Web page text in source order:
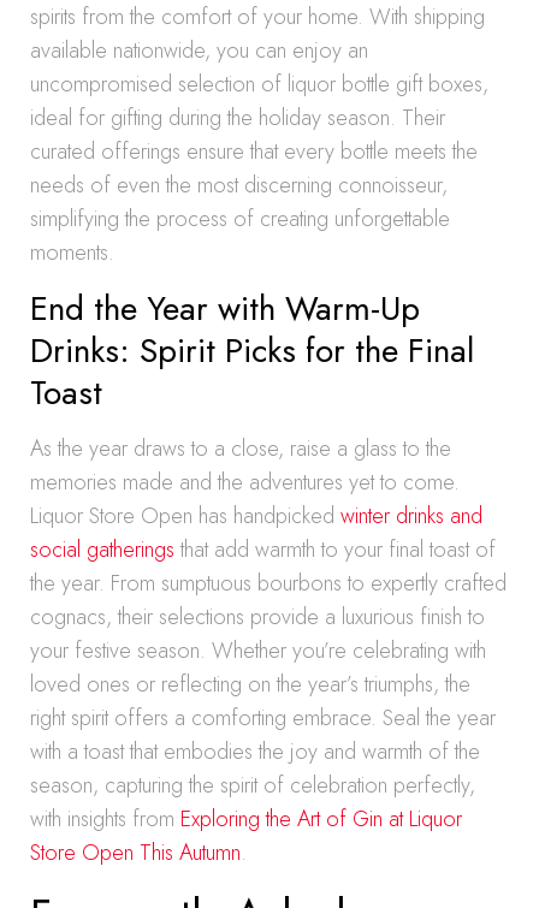
spirits from the comfort of your home. With shipping
available nationwide, you can enjoy an
uncompromised selection of liquor bottle gift boxes,
ideal for gifting during the holiday season. Their
curated offerings ensure that every bottle meets the
needs of even the most discerning connoisseur,
simplifying the process of creating unforgettable
moments.
End the Year with Warm-Up
Drinks: Spirit Picks for the Final
Toast
As the year draws to a close, raise a glass to the
memories made and the adventures yet to come.
Liquor Store Open has handpicked winter drinks and
social gatheringsthat add warmth to your final toast of
the year. From sumptuous bourbons to expertly crafted
cognacs, their selections provide a luxurious finish to
your festive season. Whether you’re celebrating with
loved ones or reflecting on the year’s triumphs, the
right spirit offers a comforting embrace. Seal the year
with a toast that embodies the joy and warmth of the
season, capturing the spirit of celebration perfectly,
with insights from Exploring the Art of Gin at Liquor
Store Open This Autumn.